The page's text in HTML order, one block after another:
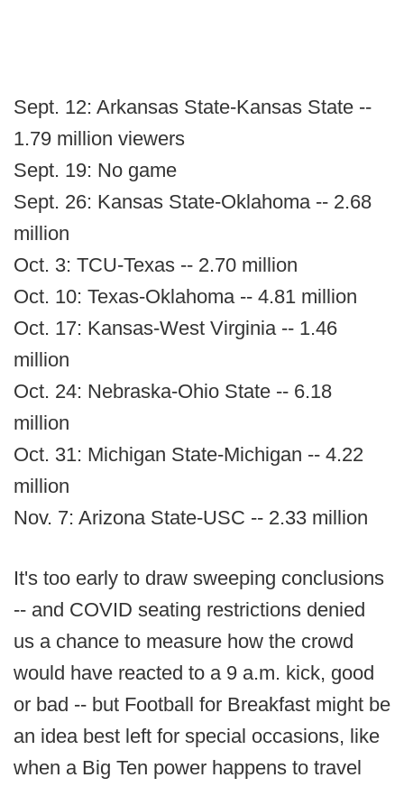
Sept. 12: Arkansas State-Kansas State --
1.79 million viewers
Sept. 19: No game
Sept. 26: Kansas State-Oklahoma -- 2.68
million
Oct. 3: TCU-Texas -- 2.70 million
Oct. 10: Texas-Oklahoma -- 4.81 million
Oct. 17: Kansas-West Virginia -- 1.46
million
Oct. 24: Nebraska-Ohio State -- 6.18
million
Oct. 31: Michigan State-Michigan -- 4.22
million
Nov. 7: Arizona State-USC -- 2.33 million
It's too early to draw sweeping conclusions
-- and COVID seating restrictions denied
us a chance to measure how the crowd
would have reacted to a 9 a.m. kick, good
or bad -- but Football for Breakfast might be
an idea best left for special occasions, like
when a Big Ten power happens to travel